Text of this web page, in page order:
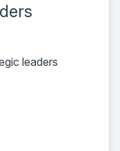
leaders